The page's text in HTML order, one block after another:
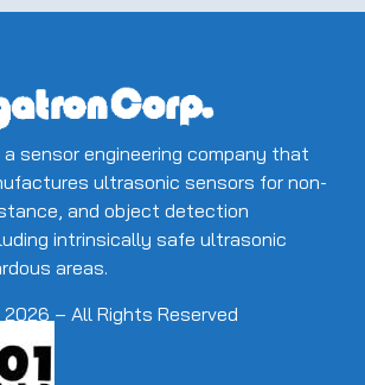
a sensor engineering company that
ultrasonic sensors for non-
and object detection
intrinsically safe ultrasonic
areas.
– All Rights Reserved